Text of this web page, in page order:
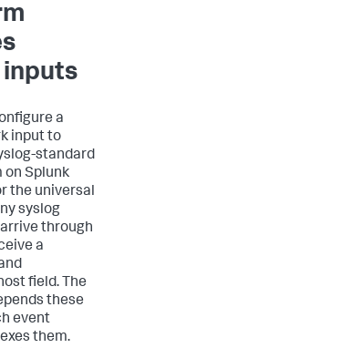
a
input to
standard
on Splunk
the universal
syslog
through
a
field. The
these
event
them.